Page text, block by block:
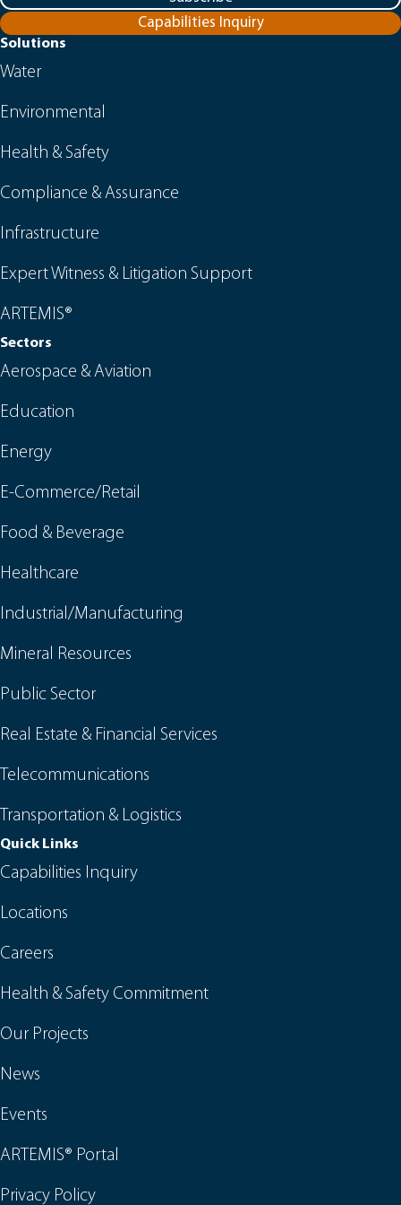
Capabilities Inquiry
Solutions
Water
Environmental
Health & Safety
Compliance & Assurance
Infrastructure
Expert Witness & Litigation Support
ARTEMIS®
Sectors
Aerospace & Aviation
Education
Energy
E-Commerce/Retail
Food & Beverage
Healthcare
Industrial/Manufacturing
Mineral Resources
Public Sector
Real Estate & Financial Services
Telecommunications
Transportation & Logistics
Quick Links
Capabilities Inquiry
Locations
Careers
Health & Safety Commitment
Our Projects
News
Events
ARTEMIS® Portal
Privacy Policy